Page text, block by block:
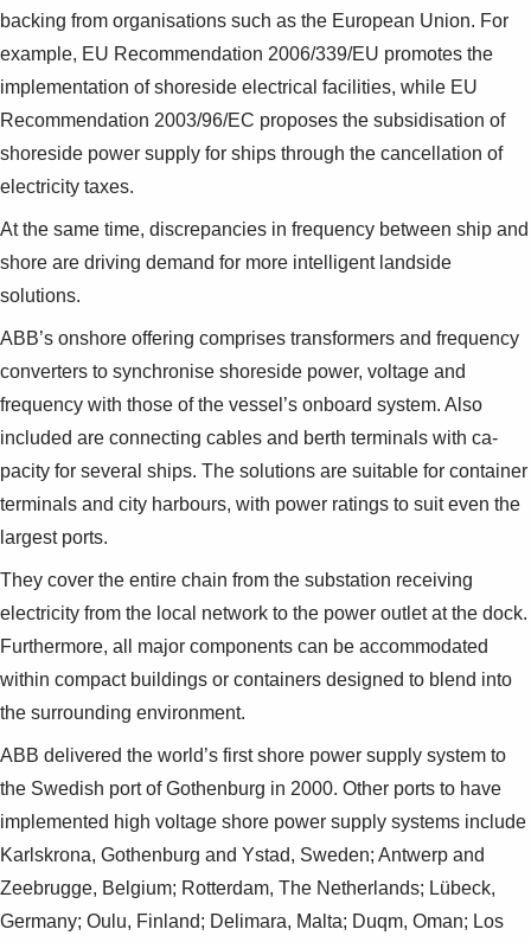
backing from organisations such as the European Union. For
example, EU Rec­ommendation 2006/339/EU promotes the
imple­mentation of shoreside electrical facilities, while EU
Recommendation 2003/96/EC proposes the subsidisation of
shoreside power supply for ships through the cancellation of
electricity taxes.
At the same time, discrepancies in frequency be­tween ship and
shore are driving demand for more intelligent landside
solutions.
ABB’s onshore offering comprises transformers and frequency
converters to synchronise shore­side power, voltage and
frequency with those of the vessel’s onboard system. Also
included are connecting cables and berth terminals with ca­
pacity for several ships. The solutions are suitable for container
terminals and city harbours, with power ratings to suit even the
largest ports.
They cover the entire chain from the substation receiving
electricity from the local network to the power outlet at the dock.
Furthermore, all major components can be accommodated
within com­pact buildings or containers designed to blend into
the surrounding environment.
ABB delivered the world’s first shore power sup­ply system to
the Swedish port of Gothenburg in 2000. Other ports to have
implemented high volt­age shore power supply systems include
Karlsk­rona, Gothenburg and Ystad, Sweden; Antwerp and
Zeebrugge, Belgium; Rotterdam, The Nether­lands; Lübeck,
Germany; Oulu, Finland; Delimara, Malta; Duqm, Oman; Los